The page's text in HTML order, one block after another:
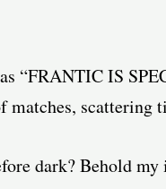
“FRANTIC IS
scattering
dark? Behold